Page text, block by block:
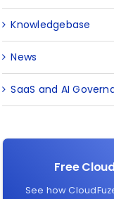
Knowledgebase
News
SaaS and AI
Free
See how